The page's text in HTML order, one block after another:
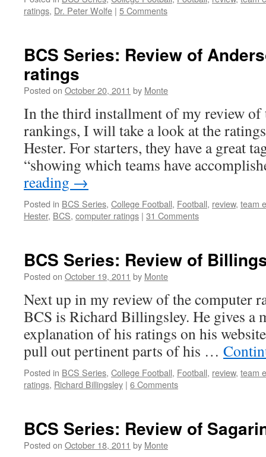
ratings, Dr. Peter Wolfe | 5 Comments
BCS Series: Review of
ratings
Posted on October 20, 2011 by Monte
In the third installment of my review of
rankings, I will take a look at the
Hester. For starters, they have a great
“showing which teams have
reading →
Posted in BCS Series, College Football, Football, review, team
Hester, BCS, computer ratings | 31 Comments
BCS Series: Review of
Posted on October 19, 2011 by Monte
Next up in my review of the computer
BCS is Richard Billingsley. He gives a
explanation of his ratings on his
pull out pertinent parts of his …
Posted in BCS Series, College Football, Football, review, team
ratings, Richard Billingsley | 6 Comments
BCS Series: Review of
Posted on October 18, 2011 by Monte